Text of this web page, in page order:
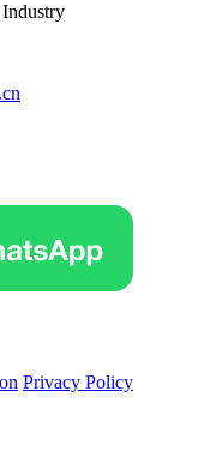
Privacy Policy